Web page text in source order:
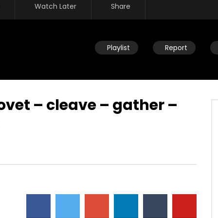
Watch Later Share
Playlist Report
kingdom – mocking
twisted emotions
– cleave – gather –